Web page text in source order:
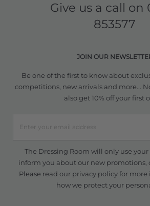
Give us a call on
853577
JOIN OUR
Be one of the first to know about
competitions, new arrivals and more...
also get 10% off your first
The Dressing Room will only use
inform you about our new promotions,
Please read our privacy policyfor
how we protect your